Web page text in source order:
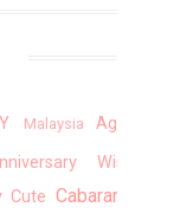
Malaysia Agama
Wishes
Cute Cabaran 20